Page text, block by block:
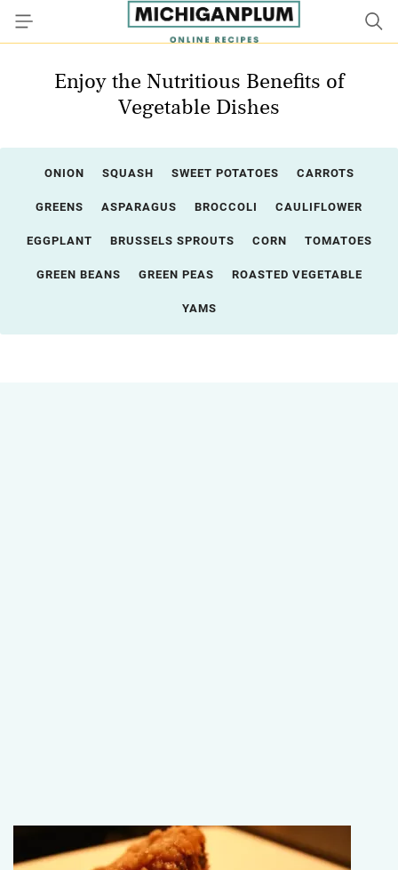
Enjoy the Nutritious Benefits of
Vegetable Dishes
ONION SQUASH SWEET POTATOES CARROTS
GREENS ASPARAGUS BROCCOLI CAULIFLOWER
EGGPLANT BRUSSELS SPROUTS CORN TOMATOES
GREEN BEANS GREEN PEAS ROASTED VEGETABLE
YAMS